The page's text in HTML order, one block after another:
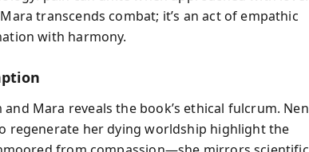
transcends combat; it’s an act of empathic
with harmony.
Mara reveals the book’s ethical fulcrum. Nen
regenerate her dying worldship highlight the